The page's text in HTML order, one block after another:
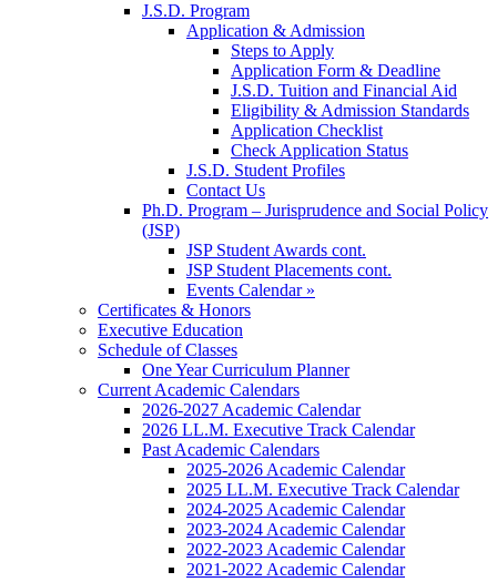
J.S.D. Program
Application & Admission
Steps to Apply
Application Form & Deadline
J.S.D. Tuition and Financial Aid
Eligibility & Admission Standards
Application Checklist
Check Application Status
J.S.D. Student Profiles
Contact Us
Ph.D. Program – Jurisprudence and Social Policy
(JSP)
JSP Student Awards cont.
JSP Student Placements cont.
Events Calendar »
Certificates & Honors
Executive Education
Schedule of Classes
One Year Curriculum Planner
Current Academic Calendars
2026-2027 Academic Calendar
2026 LL.M. Executive Track Calendar
Past Academic Calendars
2025-2026 Academic Calendar
2025 LL.M. Executive Track Calendar
2024-2025 Academic Calendar
2023-2024 Academic Calendar
2022-2023 Academic Calendar
2021-2022 Academic Calendar